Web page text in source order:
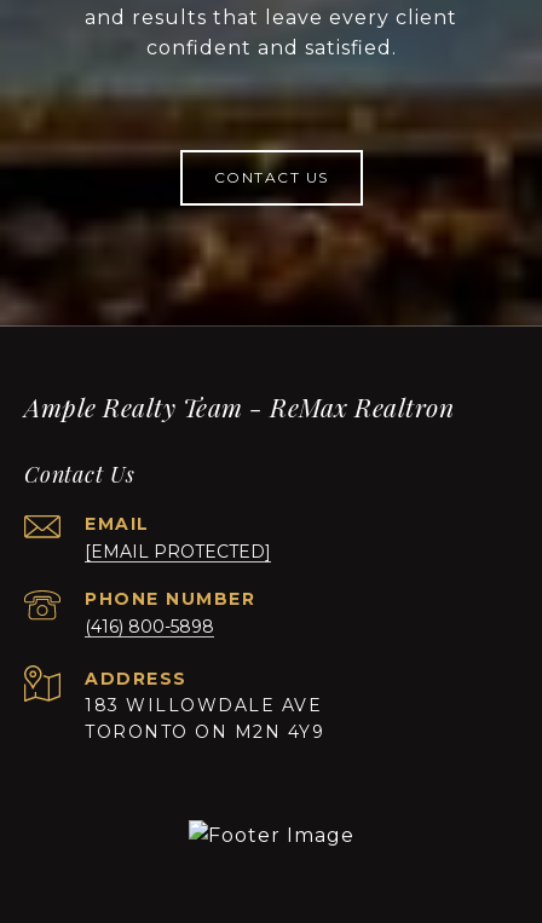
and results that leave every client
confident and satisfied.
CONTACT US
Ample Realty Team - ReMax Realtron
Contact Us
EMAIL
[EMAIL PROTECTED]
PHONE NUMBER
(416) 800-5898
ADDRESS
183 WILLOWDALE AVE
TORONTO ON M2N 4Y9